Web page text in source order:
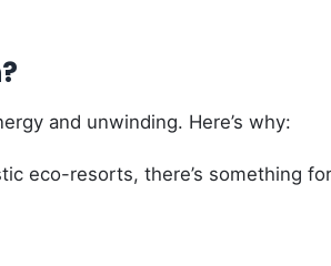
and unwinding. Here’s why:
eco-resorts, there’s something for